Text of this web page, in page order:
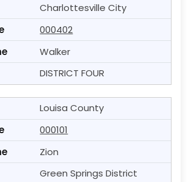
Charlottesville City
000402
Walker
DISTRICT FOUR
Louisa County
000101
Zion
Green Springs District